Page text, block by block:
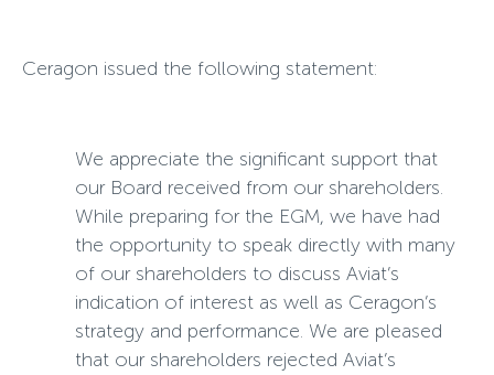
Ceragon issued the following statement:
We appreciate the significant support that
our Board received from our shareholders.
While preparing for the EGM, we have had
the opportunity to speak directly with many
of our shareholders to discuss Aviat’s
indication of interest as well as Ceragon’s
strategy and performance. We are pleased
that our shareholders rejected Aviat’s